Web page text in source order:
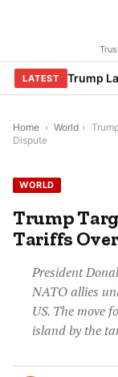
LATEST
Home › World ›
Dispute
WORLD
Trump
Tariffs
President
NATO allies
US. The move
island by the